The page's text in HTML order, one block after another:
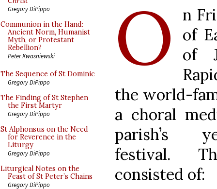
Gregory DiPippo
Communion in the Hand:
Ancient Norm, Humanist
Myth, or Protestant
Rebellion?
Peter Kwasniewski
The Sequence of St Dominic
Gregory DiPippo
The Finding of St Stephen
the First Martyr
Gregory DiPippo
St Alphonsus on the Need
for Reverence in the
Liturgy
Gregory DiPippo
Liturgical Notes on the
Feast of St Peter’s Chains
Gregory DiPippo
O
n
of
of
the world-
a choral
parish’s
festival.
consisted of: